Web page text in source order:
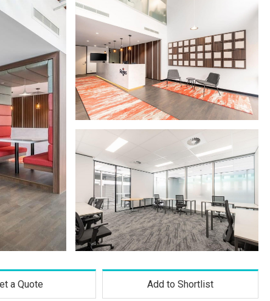
a Quote Add to Shortlist